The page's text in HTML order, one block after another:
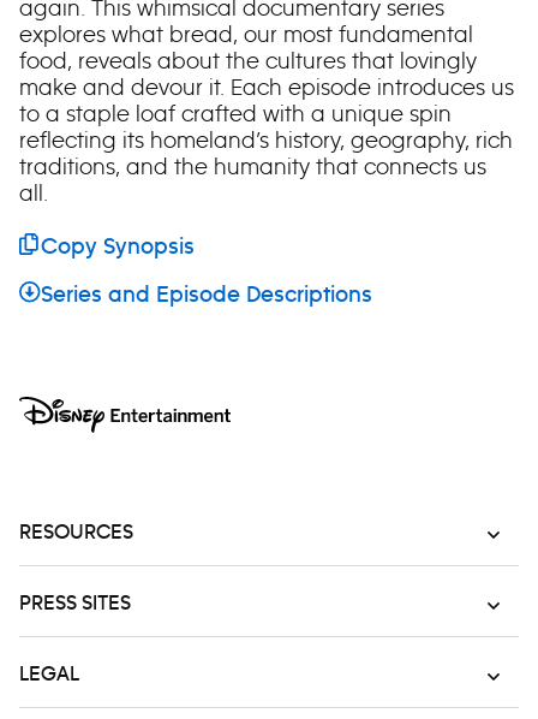
again. This whimsical documentary series
explores what bread, our most fundamental
food, reveals about the cultures that lovingly
make and devour it. Each episode introduces us
to a staple loaf crafted with a unique spin
reflecting its homeland’s history, geography, rich
traditions, and the humanity that connects us
all.
Copy Synopsis
Series and Episode Descriptions
RESOURCES
PRESS SITES
LEGAL